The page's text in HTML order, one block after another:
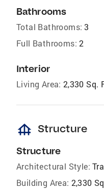
Bathrooms
Total Bathrooms: 3
Full Bathrooms: 2
Interior
Living Area: 2,330 Sq.
foundation Structure
Structure
Architectural Style:
Building Area: 2,330